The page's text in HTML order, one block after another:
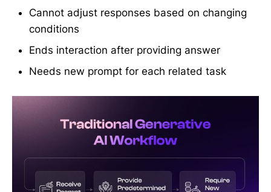
Cannot adjust responses based on changing
conditions
Ends interaction after providing answer
Needs new prompt for each related task